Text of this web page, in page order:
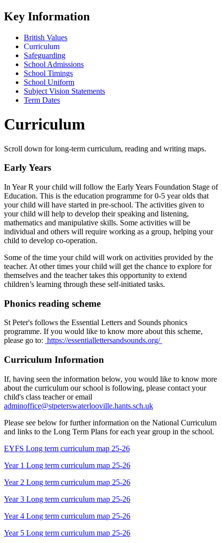
Key Information
British Values
Curriculum
Safeguarding
School Admissions
School Timings
School Uniform
Subject Vision Statements
Term Dates
Curriculum
Scroll down for long-term curriculum, reading and writing maps.
Early Years
In Year R your child will follow the Early Years Foundation Stage of
Education. This is the education programme for 0-5 year olds that
your child will have started in pre-school. The activities given to
your child will help to develop their speaking and listening,
mathematics and manipulative skills. Some activities will be
individual and others will require working as a group, helping your
child to develop co-operation.
Some of the time your child will work on activities provided by the
teacher. At other times your child will get the chance to explore for
themselves and the teacher takes this opportunity to extend
children’s learning through these self-initiated tasks.
Phonics reading scheme
St Peter's follows the Essential Letters and Sounds phonics
programme. If you would like to know more about this scheme,
please go to: https://essentiallettersandsounds.org/
Curriculum Information
If, having seen the information below, you would like to know more
about the curriculum our school is following, please contact your
child's class teacher or email
adminoffice@stpeterswaterlooville.hants.sch.uk
Please see below for further information on the National Curriculum
and links to the Long Term Plans for each year group in the school.
EYFS Long term curriculum map 25-26
Year 1 Long term curriculum map 25-26
Year 2 Long term curriculum map 25-26
Year 3 Long term curriculum map 25-26
Year 4 Long term curriculum map 25-26
Year 5 Long term curriculum map 25-26